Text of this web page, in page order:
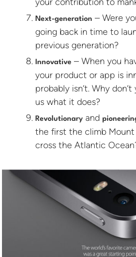
Next-generation – Were
going back in time to
previous generation?
Innovative – When you
your product or app is
probably isn’t. Why
us what it does?
Revolutionary and
the first the climb Mount
cross the Atlantic